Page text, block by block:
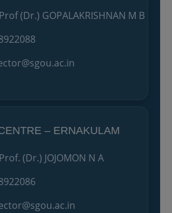
(Dr.) GOPALAKRISHNAN M B
– ERNAKULAM
(Dr.) JOJOMON N A